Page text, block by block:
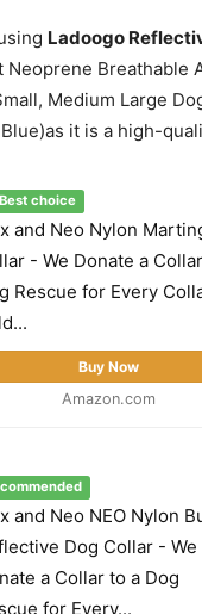
Ladoogo
Neoprene Breathable
Medium Large
Blue)as it is a high-
choice
and Neo Nylon
- We Donate a
Rescue for Every
Buy Now
Amazon.com
and Neo NEO Nylon
Dog Collar - We
a Collar to a Dog
for Every...